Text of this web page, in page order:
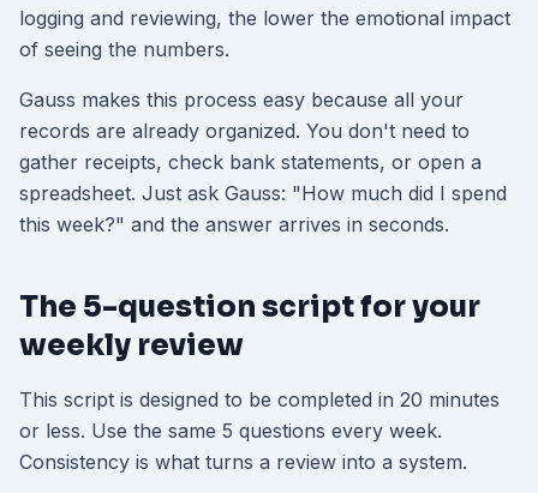
logging and reviewing, the lower the emotional impact
of seeing the numbers.
Gauss makes this process easy because all your
records are already organized. You don't need to
gather receipts, check bank statements, or open a
spreadsheet. Just ask Gauss: "How much did I spend
this week?" and the answer arrives in seconds.
The 5-question script for your
weekly review
This script is designed to be completed in 20 minutes
or less. Use the same 5 questions every week.
Consistency is what turns a review into a system.